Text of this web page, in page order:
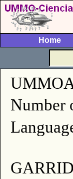
Home
Number